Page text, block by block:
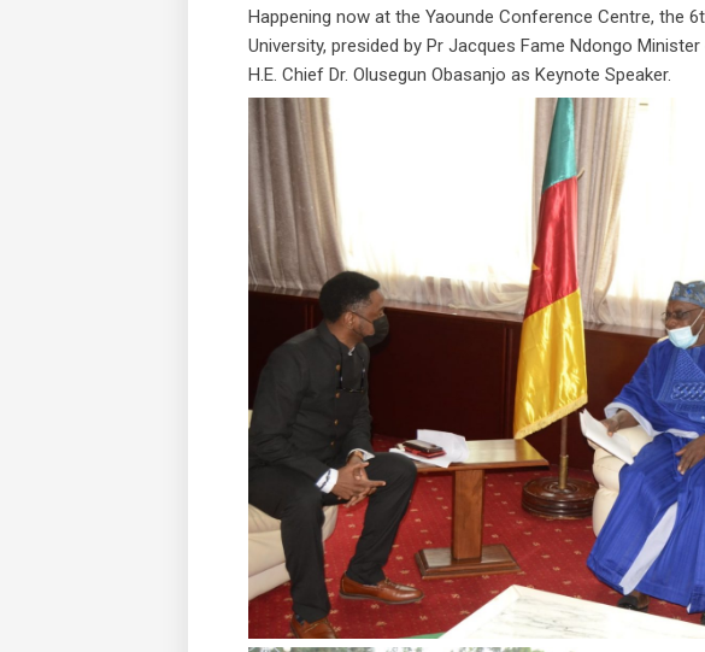
Happening now at the Yaounde Conference Centre, the
University, presided by Pr Jacques Fame Ndongo
H.E. Chief Dr. Olusegun Obasanjo as Keynote Speaker.